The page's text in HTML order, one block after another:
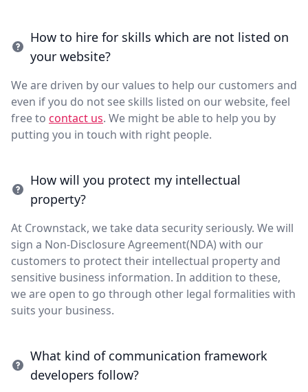
How to hire for skills which are not listed on
your website?
We are driven by our values to help our customers and
even if you do not see skills listed on our website, feel
free to contact us. We might be able to help you by
putting you in touch with right people.
How will you protect my intellectual
property?
At Crownstack, we take data security seriously. We will
sign a Non-Disclosure Agreement(NDA) with our
customers to protect their intellectual property and
sensitive business information. In addition to these,
we are open to go through other legal formalities with
suits your business.
What kind of communication framework
developers follow?